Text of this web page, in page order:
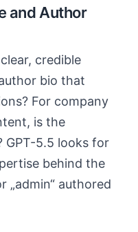
and Author
credible
bio that
For company
is the
GPT-5.5 looks for
behind the
„admin“ authored